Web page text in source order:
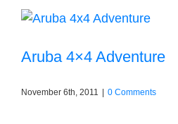
Aruba 4×4 Adventure
November 6th, 2011 0 Comments